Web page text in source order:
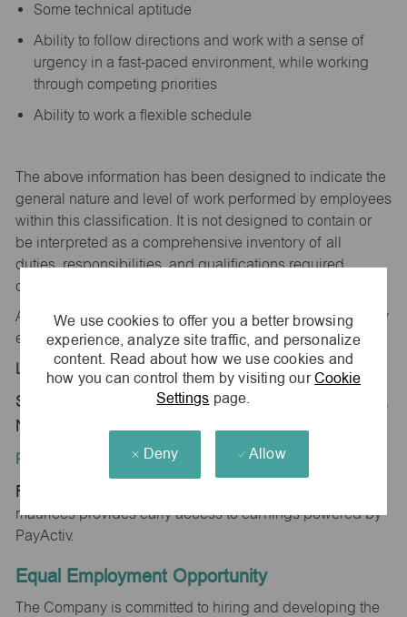
We use cookies to offer you a better browsing
experience, analyze site traffic, and personalize
content. Read about how we use cookies and
how you can control them by visiting ourCookie
Settings page.
Deny Allow
Some technical aptitude
Ability to follow directions and work with a sense of
urgency in a fast-paced environment, while working
through competing priorities
Ability to work a flexible schedule
The above information has been designed to indicate the
general nature and level of work performed by employees
within this classification. It is not designed to contain or
be interpreted as a comprehensive inventory of all
duties, responsibilities, and qualifications required
of
All replies confidential – maurices is an equal opportunity
employer.
Location:
Store 1854-Nebraska Crsng Otlts-maurices-Gretna,
NE 68028
Position Type:
Regular/Part time
maurices provides early access to earnings powered by
PayActiv.
Equal Employment Opportunity
The Company is committed to hiring and developing the